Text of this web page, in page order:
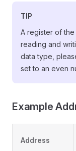
TIP
A register of
reading and
data type,
set to an even
Example
Address